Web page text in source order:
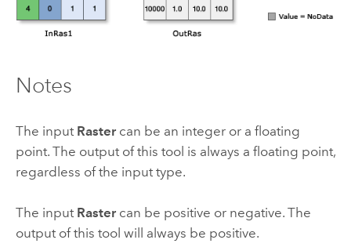
Notes
The input Rastercan be an integer or a floating
point. The output of this tool is always a floating point,
regardless of the input type.
The input Rastercan be positive or negative. The
output of this tool will always be positive.